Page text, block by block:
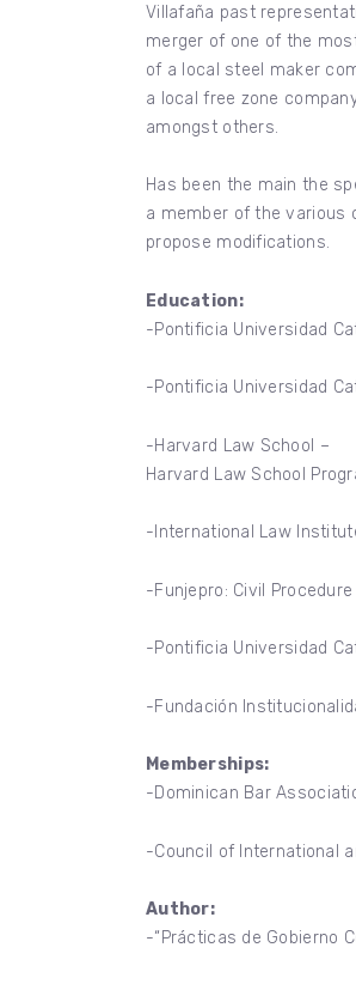
Villafaña past
merger of one of the
of a local steel maker
a local free zone
amongst others.
Has been the main the
a member of the various
propose modifications.
Education:
-Pontificia Universidad
-Pontificia Universidad
-Harvard Law School –
Harvard Law School
-International Law
-Funjepro: Civil
-Pontificia Universidad
-Fundación
Memberships:
-Dominican Bar
-Council of International
Author:
-“Prácticas de Gobierno